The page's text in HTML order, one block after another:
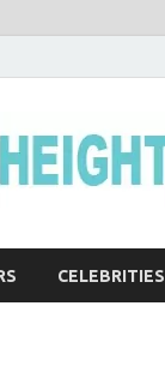
CELEBRITIES